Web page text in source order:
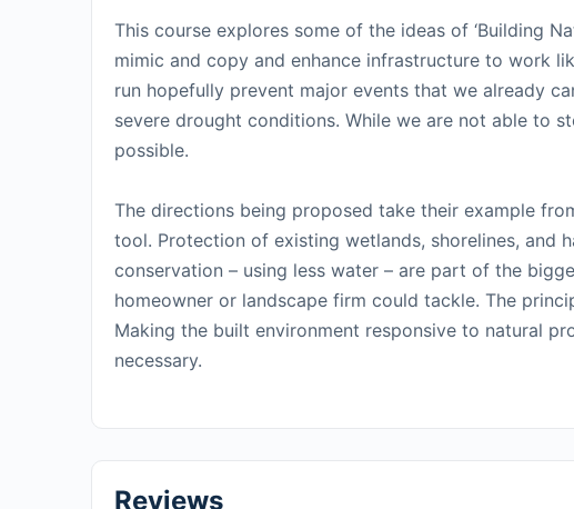
This course explores some of the ideas of ‘Building
mimic and copy and enhance infrastructure to work
run hopefully prevent major events that we already
severe drought conditions. While we are not able to
possible.
The directions being proposed take their example
tool. Protection of existing wetlands, shorelines, and
conservation – using less water – are part of the
homeowner or landscape firm could tackle. The
Making the built environment responsive to natural
necessary.
Reviews